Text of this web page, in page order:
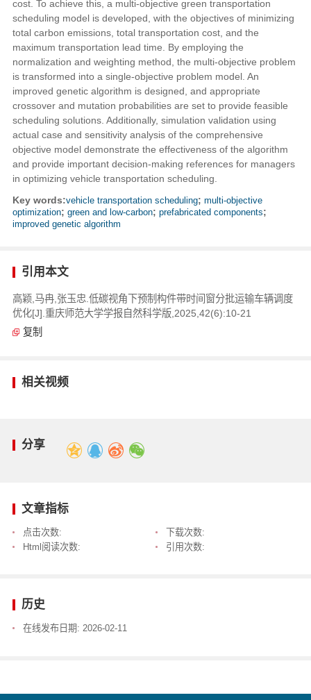
cost. To achieve this, a multi-objective green transportation
scheduling model is developed, with the objectives of minimizing
total carbon emissions, total transportation cost, and the
maximum transportation lead time. By employing the
normalization and weighting method, the multi-objective problem
is transformed into a single-objective problem model. An
improved genetic algorithm is designed, and appropriate
crossover and mutation probabilities are set to provide feasible
scheduling solutions. Additionally, simulation validation using
actual case and sensitivity analysis of the comprehensive
objective model demonstrate the effectiveness of the algorithm
and provide important decision-making references for managers
in optimizing vehicle transportation scheduling.
Key words:vehicle transportation scheduling; multi-objective
optimization; green and low-carbon; prefabricated components;
improved genetic algorithm
引用本文
高颖,马冉,张玉忠.低碳视角下预制构件带时间窗分批运输车辆调度
优化[J].重庆师范大学学报自然科学版,2025,42(6):10-21
复制
相关视频
分享
文章指标
点击次数:
下载次数:
Html阅读次数:
引用次数:
历史
在线发布日期: 2026-02-11